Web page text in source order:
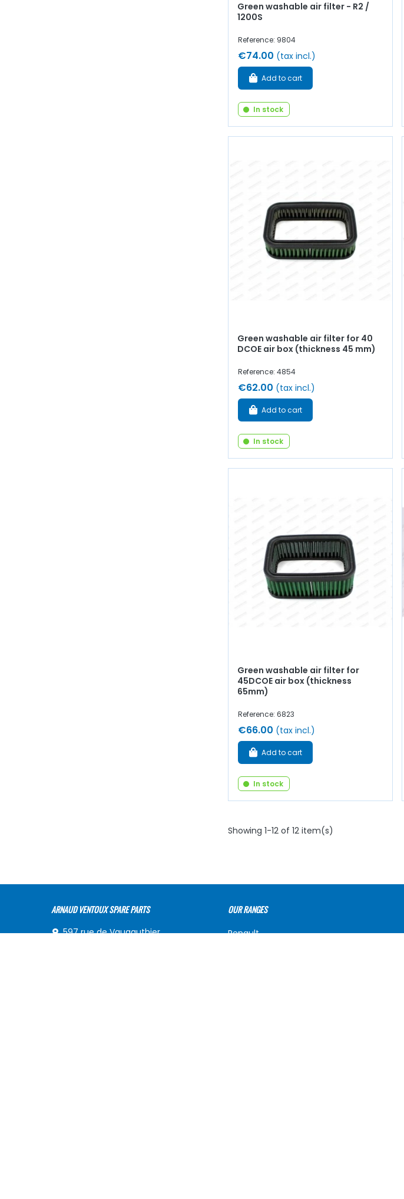
Green washable air filter - R2 /
1200S
Reference: 9804
€74.00 (tax incl.)
Add to cart
In stock
Green washable air filter for 40
DCOE air box (thickness 45 mm)
Reference: 4854
€62.00 (tax incl.)
Add to cart
In stock
Green washable air filter for
45DCOE air box (thickness
65mm)
Reference: 6823
€66.00 (tax incl.)
Add to cart
In stock
Showing 1-12 of 12 item(s)
ARNAUD VENTOUX SPARE PARTS
597 rue de Vaugauthier,
OUR RANGES
Renault